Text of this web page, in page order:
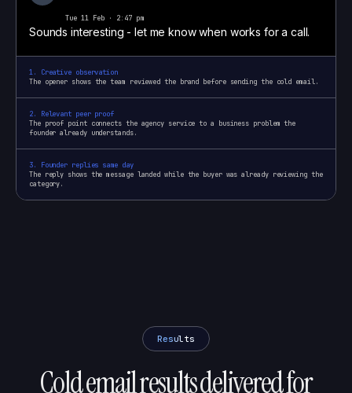
Tue 11 Feb · 2:47 pm
Sounds interesting - let me know when works for a call.
1.
Creative observation
The opener shows the team reviewed the brand before sending the cold email.
2.
Relevant peer proof
The proof point connects the agency service to a business problem the
founder already understands.
3.
Founder replies same day
The reply shows the message landed while the buyer was already reviewing the
category.
Results
Cold email results delivered for